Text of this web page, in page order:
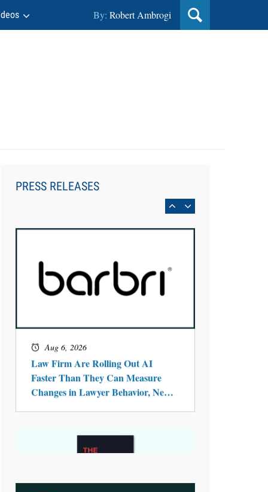
By: Robert Ambrogi
PRESS RELEASES
Faster Than They Can Measure
Changes in Lawyer Behavior, New
Aug 4, 2026
LawSHIFT’s Nick Kringas and
Lydia Flocchini Identify the Pre-
Intake Problem™ Reshaping